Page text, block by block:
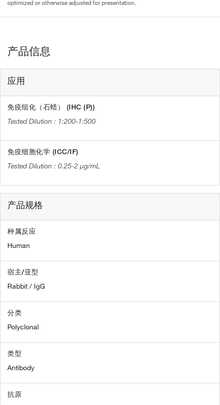
optimized or otherwise adjusted for presentation.
产品信息
应用
免疫组化（石蜡） (IHC (P))
1:200-1:500
免疫细胞化学 (ICC/IF)
0.25-2 µg/mL
产品规格
种属反应
Human
宿主/亚型
Rabbit / IgG
分类
Polyclonal
类型
Antibody
抗原